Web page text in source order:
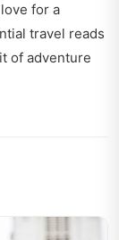
for a
travel reads
of adventure